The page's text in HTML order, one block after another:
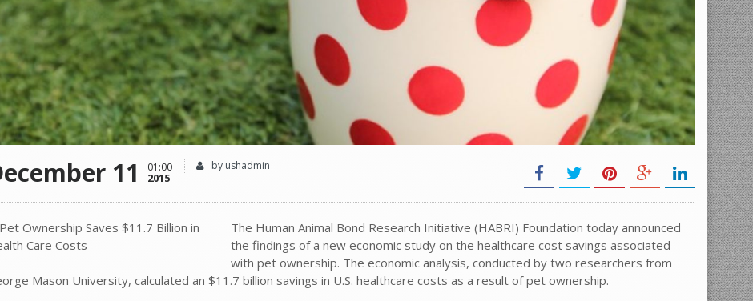
11 01:00
2015
by ushadmin
The Human Animal Bond Research Initiative (HABRI) Foundation today announced
the findings of a new economic study on the healthcare cost savings associated
with pet ownership. The economic analysis, conducted by two researchers from
Mason University, calculated an $11.7 billion savings in U.S. healthcare costs as a result of pet ownership.